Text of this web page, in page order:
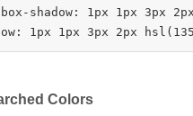
shadow: 1px 1px 3px
Colors